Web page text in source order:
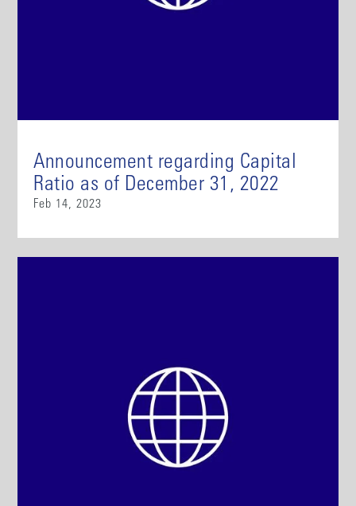
Announcement regarding Capital
Ratio as of December 31, 2022
Feb 14, 2023